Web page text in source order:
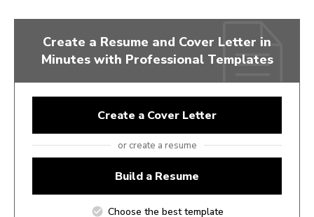
Create a Resume and Cover Letter in
Minutes with Professional Templates
Create a Cover Letter
or create a resume
Build a Resume
Choose the best template